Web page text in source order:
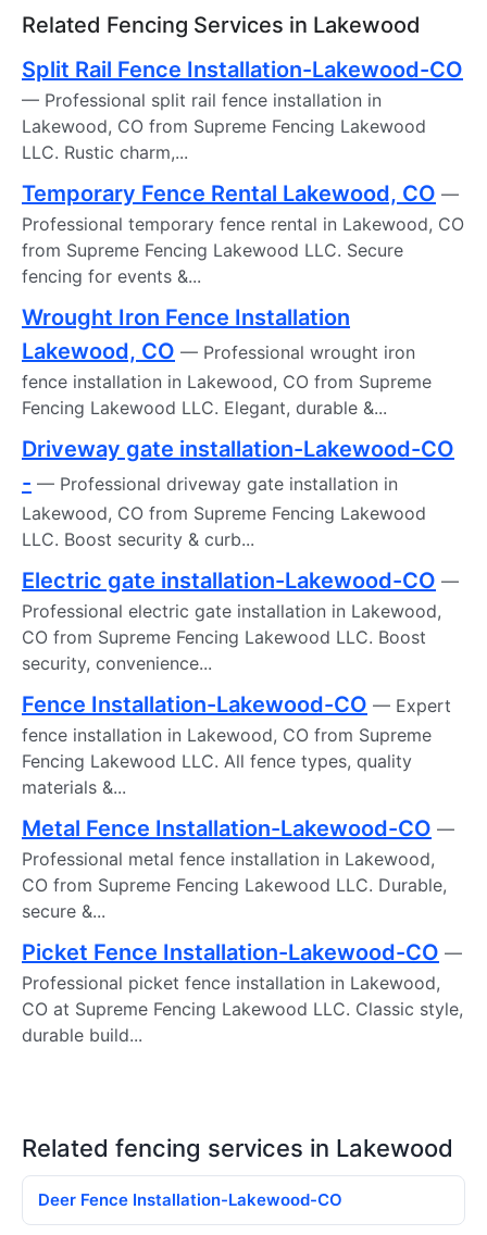
Related Fencing Services in Lakewood
Split Rail Fence Installation-Lakewood-CO
— Professional split rail fence installation in
Lakewood, CO from Supreme Fencing Lakewood
LLC. Rustic charm,...
Temporary Fence Rental Lakewood, CO —
Professional temporary fence rental in Lakewood, CO
from Supreme Fencing Lakewood LLC. Secure
fencing for events &...
Wrought Iron Fence Installation
Lakewood, CO — Professional wrought iron
fence installation in Lakewood, CO from Supreme
Fencing Lakewood LLC. Elegant, durable &...
Driveway gate installation-Lakewood-CO
- — Professional driveway gate installation in
Lakewood, CO from Supreme Fencing Lakewood
LLC. Boost security & curb...
Electric gate installation-Lakewood-CO —
Professional electric gate installation in Lakewood,
CO from Supreme Fencing Lakewood LLC. Boost
security, convenience...
Fence Installation-Lakewood-CO — Expert
fence installation in Lakewood, CO from Supreme
Fencing Lakewood LLC. All fence types, quality
materials &...
Metal Fence Installation-Lakewood-CO —
Professional metal fence installation in Lakewood,
CO from Supreme Fencing Lakewood LLC. Durable,
secure &...
Picket Fence Installation-Lakewood-CO —
Professional picket fence installation in Lakewood,
CO at Supreme Fencing Lakewood LLC. Classic style,
durable build...
Related fencing services in Lakewood
Deer Fence Installation-Lakewood-CO